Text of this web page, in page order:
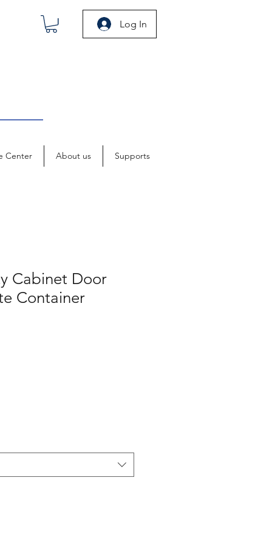
Log In
Center About us Supports
Cabinet Door
Container